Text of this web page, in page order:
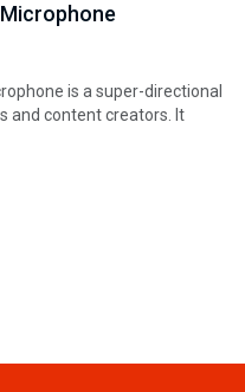
high-quality condenser
professionals. With dual